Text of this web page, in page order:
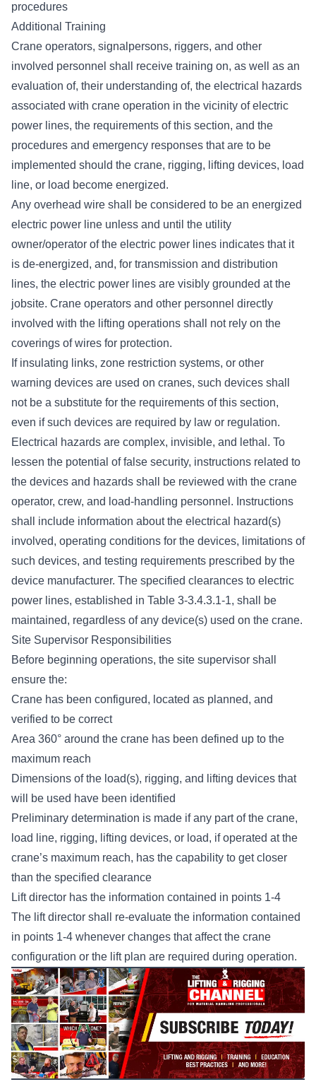
procedures
Additional Training
Crane operators, signalpersons, riggers, and other
involved personnel shall receive training on, as well as an
evaluation of, their understanding of, the electrical hazards
associated with crane operation in the vicinity of electric
power lines, the requirements of this section, and the
procedures and emergency responses that are to be
implemented should the crane, rigging, lifting devices, load
line, or load become energized.
Any overhead wire shall be considered to be an energized
electric power line unless and until the utility
owner/operator of the electric power lines indicates that it
is de-energized, and, for transmission and distribution
lines, the electric power lines are visibly grounded at the
jobsite. Crane operators and other personnel directly
involved with the lifting operations shall not rely on the
coverings of wires for protection.
If insulating links, zone restriction systems, or other
warning devices are used on cranes, such devices shall
not be a substitute for the requirements of this section,
even if such devices are required by law or regulation.
Electrical hazards are complex, invisible, and lethal. To
lessen the potential of false security, instructions related to
the devices and hazards shall be reviewed with the crane
operator, crew, and load-handling personnel. Instructions
shall include information about the electrical hazard(s)
involved, operating conditions for the devices, limitations of
such devices, and testing requirements prescribed by the
device manufacturer. The specified clearances to electric
power lines, established in Table 3-3.4.3.1-1, shall be
maintained, regardless of any device(s) used on the crane.
Site Supervisor Responsibilities
Before beginning operations, the site supervisor shall
ensure the:
Crane has been configured, located as planned, and
verified to be correct
Area 360° around the crane has been defined up to the
maximum reach
Dimensions of the load(s), rigging, and lifting devices that
will be used have been identified
Preliminary determination is made if any part of the crane,
load line, rigging, lifting devices, or load, if operated at the
crane’s maximum reach, has the capability to get closer
than the specified clearance
Lift director has the information contained in points 1-4
The lift director shall re-evaluate the information contained
in points 1-4 whenever changes that affect the crane
configuration or the lift plan are required during operation.